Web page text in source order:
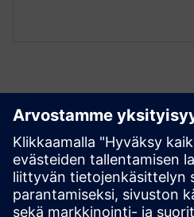
Tutustu
liittyviin